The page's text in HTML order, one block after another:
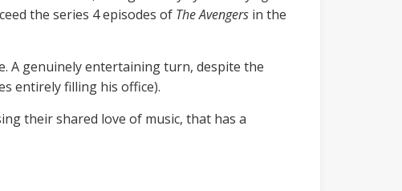
the series 4 episodes of The Avengers in the
A genuinely entertaining turn, despite the
entirely filling his office).
their shared love of music, that has a